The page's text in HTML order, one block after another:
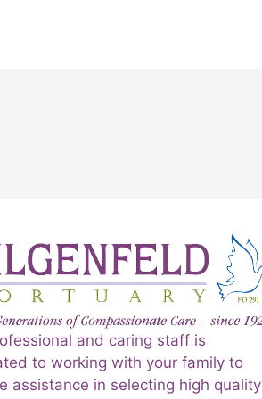
and caring staff is
to working with your family to
assistance in selecting high quality